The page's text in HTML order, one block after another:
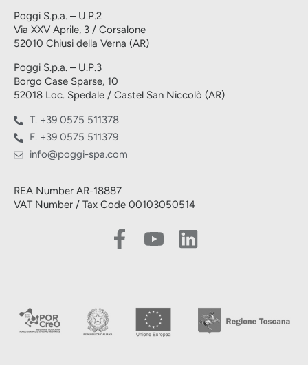
Poggi S.p.a. – U.P.2
Via XXV Aprile, 3 / Corsalone
52010 Chiusi della Verna (AR)
Poggi S.p.a. – U.P.3
Borgo Case Sparse, 10
52018 Loc. Spedale / Castel San Niccolò (AR)
T. +39 0575 511378
F. +39 0575 511379
info@poggi-spa.com
REA Number AR-18887
VAT Number / Tax Code 00103050514